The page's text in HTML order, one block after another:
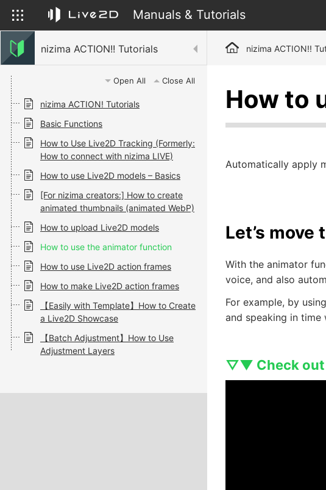
Manuals & Tutorials
nizima ACTION!! Tutorials
Open All Close All
nizima ACTION! Tutorials
Basic Functions
How to Use Live2D Tracking (Formerly:
How to connect with nizima LIVE)
How to use Live2D models – Basics
[For nizima creators:] How to create
animated thumbnails (animated WebP)
How to upload Live2D models
How to use the animator function
How to use Live2D action frames
How to make Live2D action frames
【Easily with Template】How to Create
a Live2D Showcase
【Batch Adjustment】How to Use
Adjustment Layers
nizima ACTION!!
How to
Automatically apply
Let’s
With the animator
voice, and also
For example, by
and speaking in time
▽▼ Check out